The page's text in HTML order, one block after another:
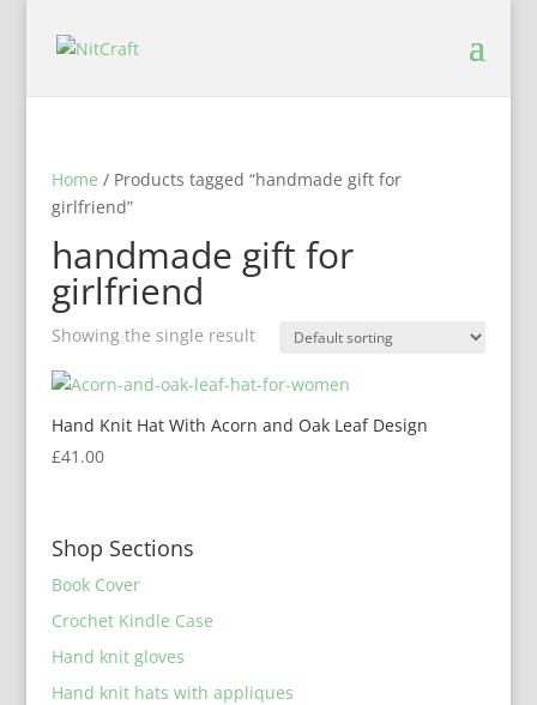
Home / Products tagged “handmade gift for
girlfriend”
handmade gift for
girlfriend
Showing the single result
Hand Knit Hat With Acorn and Oak Leaf Design
£41.00
Shop Sections
Book Cover
Crochet Kindle Case
Hand knit gloves
Hand knit hats with appliques